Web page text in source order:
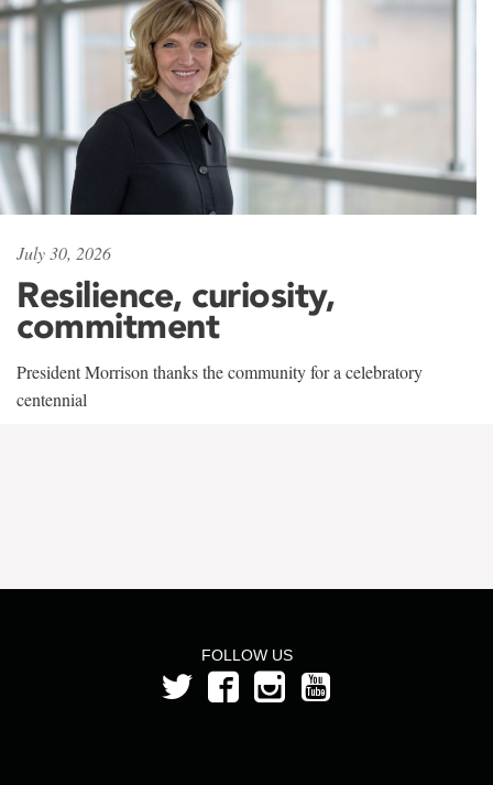
July 30, 2026
Resilience, curiosity,
commitment
President Morrison thanks the community for a celebratory
centennial
FOLLOW US